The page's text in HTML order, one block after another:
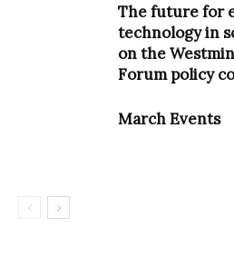
The future for
technology in
on the
Forum policy
March Events